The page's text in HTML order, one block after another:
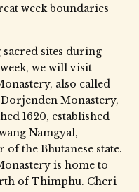
week boundaries
sacred sites during
we will visit
also called
Monastery,
1620, established
Namgyal,
of the Bhutanese state.
is home to
of Thimphu. Cheri